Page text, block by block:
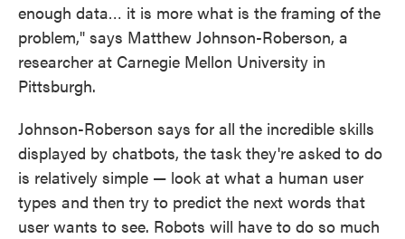
enough data… it is more what is the framing of the
problem," says Matthew Johnson-Roberson, a
researcher at Carnegie Mellon University in
Pittsburgh.
Johnson-Roberson says for all the incredible skills
displayed by chatbots, the task they're asked to do
is relatively simple — look at what a human user
types and then try to predict the next words that
user wants to see. Robots will have to do so much